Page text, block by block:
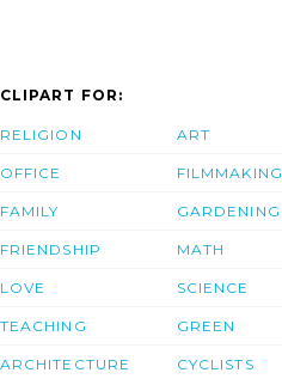
CLIPART FOR:
RELIGION
OFFICE
FAMILY
FRIENDSHIP
LOVE
TEACHING
ARCHITECTURE
ART
FILMMAKING
GARDENING
MATH
SCIENCE
GREEN
CYCLISTS